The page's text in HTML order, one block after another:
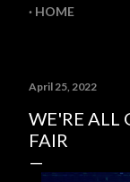
HOME
April 25, 2022
WE'RE ALL
FAIR